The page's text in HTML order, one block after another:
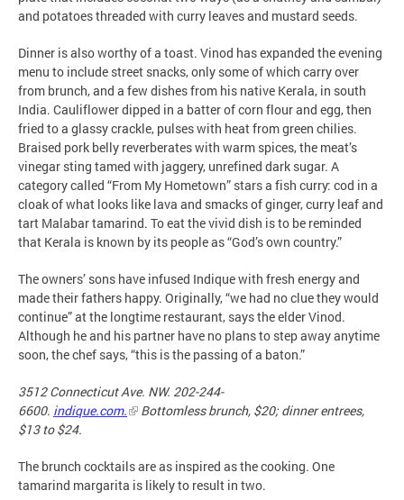
and potatoes threaded with curry leaves and mustard seeds.
Dinner is also worthy of a toast. Vinod has expanded the evening
menu to include street snacks, only some of which carry over
from brunch, and a few dishes from his native Kerala, in south
India. Cauliflower dipped in a batter of corn flour and egg, then
fried to a glassy crackle, pulses with heat from green chilies.
Braised pork belly reverberates with warm spices, the meat’s
vinegar sting tamed with jaggery, unrefined dark sugar. A
category called “From My Hometown” stars a fish curry: cod in a
cloak of what looks like lava and smacks of ginger, curry leaf and
tart Malabar tamarind. To eat the vivid dish is to be reminded
that Kerala is known by its people as “God’s own country.”
The owners’ sons have infused Indique with fresh energy and
made their fathers happy. Originally, “we had no clue they would
continue” at the longtime restaurant, says the elder Vinod.
Although he and his partner have no plans to step away anytime
soon, the chef says, “this is the passing of a baton.”
3512 Connecticut Ave. NW. 202-244-
6600. indique.com.
Bottomless brunch, $20; dinner entrees,
$13 to $24.
The brunch cocktails are as inspired as the cooking. One
tamarind margarita is likely to result in two.